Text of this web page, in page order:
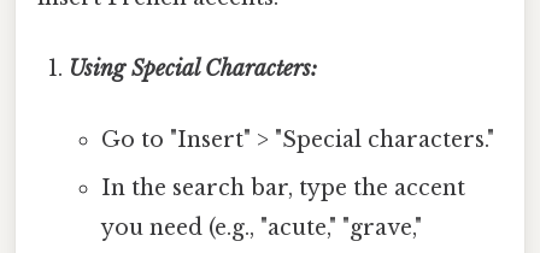
Using Special Characters:
Go to "Insert" > "Special characters."
In the search bar, type the accent
you need (e.g., "acute," "grave,"